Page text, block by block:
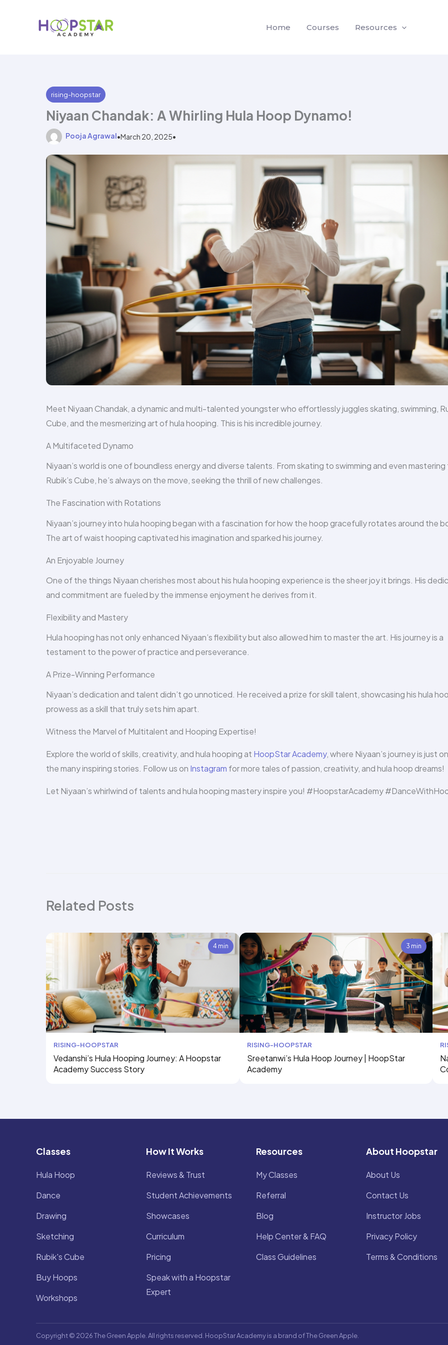
Home Courses Resources
rising-hoopstar
Niyaan Chandak: A Whirling Hula Hoop Dynamo!
Pooja Agrawal•March 20, 2025•
Meet Niyaan Chandak, a dynamic and multi-talented youngster who effortlessly juggles skating, swimming,
Cube, and the mesmerizing art of hula hooping. This is his incredible journey.
A Multifaceted Dynamo
Niyaan’s world is one of boundless energy and diverse talents. From skating to swimming and even mastering
Rubik’s Cube, he’s always on the move, seeking the thrill of new challenges.
The Fascination with Rotations
Niyaan’s journey into hula hooping began with a fascination for how the hoop gracefully rotates around the
The art of waist hooping captivated his imagination and sparked his journey.
An Enjoyable Journey
One of the things Niyaan cherishes most about his hula hooping experience is the sheer joy it brings. His
and commitment are fueled by the immense enjoyment he derives from it.
Flexibility and Mastery
Hula hooping has not only enhanced Niyaan’s flexibility but also allowed him to master the art. His journey is a
testament to the power of practice and perseverance.
A Prize-Winning Performance
Niyaan’s dedication and talent didn’t go unnoticed. He received a prize for skill talent, showcasing his hula
prowess as a skill that truly sets him apart.
Witness the Marvel of Multitalent and Hooping Expertise!
Explore the world of skills, creativity, and hula hooping at HoopStar Academy, where Niyaan’s journey is just
the many inspiring stories. Follow us on Instagram for more tales of passion, creativity, and hula hoop dreams!
Let Niyaan’s whirlwind of talents and hula hooping mastery inspire you! #HoopstarAcademy
Related Posts
4 min
RISING-HOOPSTAR
Vedanshi’s Hula Hooping Journey: A Hoopstar
Academy Success Story
3 min
RISING-HOOPSTAR
Sreetanwi’s Hula Hoop Journey | HoopStar
Academy
Classes
Hula Hoop
Dance
Drawing
Sketching
Rubik's Cube
Buy Hoops
Workshops
How It Works
Reviews & Trust
Student Achievements
Showcases
Curriculum
Pricing
Speak with a Hoopstar
Expert
Resources
My Classes
Referral
Blog
Help Center & FAQ
Class Guidelines
About Hoopstar
About Us
Contact Us
Instructor Jobs
Privacy Policy
Terms & Conditions
Copyright © 2026 The Green Apple. All rights reserved. HoopStar Academy is a brand of The Green Apple.